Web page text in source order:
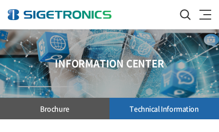
INFORMATION CENTER
Brochure Technical Information